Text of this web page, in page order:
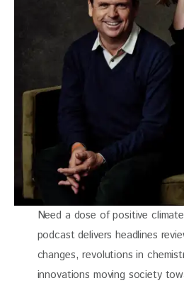
Need a dose of positive
podcast delivers headlines
changes, revolutions in
innovations moving society